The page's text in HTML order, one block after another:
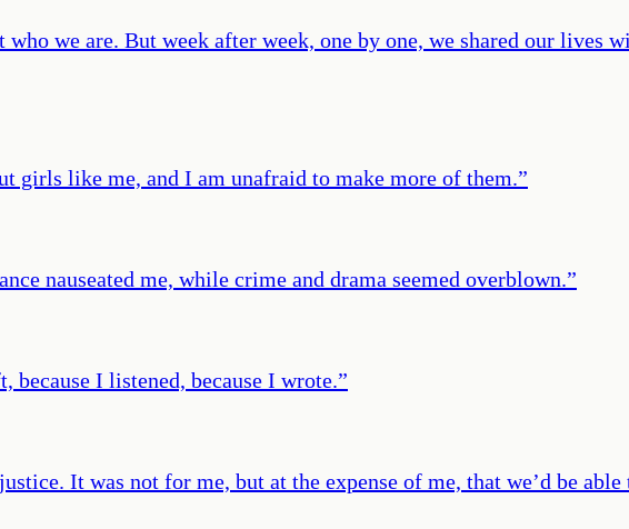
we are. But week after week, one by one, we shared our lives
girls like me, and I am unafraid to make more of them.”
nauseated me, while crime and drama seemed overblown.”
because I listened, because I wrote.”
It was not for me, but at the expense of me, that we’d be able